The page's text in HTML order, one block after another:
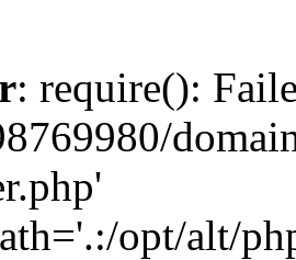
: require():
opt/alt/